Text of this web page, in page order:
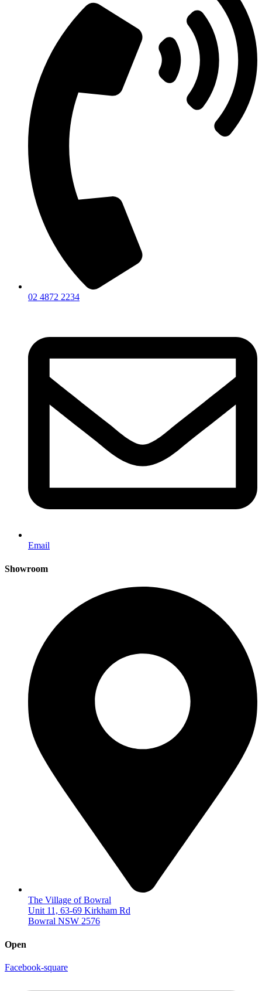
02 4872 2234
Email
Showroom
The Village of Bowral
Unit 11, 63-69 Kirkham Rd
Bowral NSW 2576
Open
Facebook-square